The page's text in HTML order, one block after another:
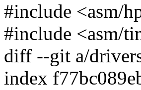
#include <asm/
#include <asm/
diff --git a/
index